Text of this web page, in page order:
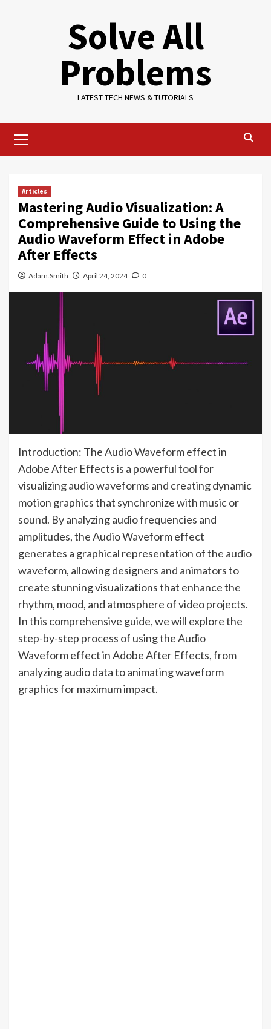
Solve All
Problems
LATEST TECH NEWS & TUTORIALS
Menu
Articles
Mastering Audio Visualization: A
Comprehensive Guide to Using the
Audio Waveform Effect in Adobe
After Effects
Adam.Smith April 24, 2024 0
Introduction: The Audio Waveform effect in
Adobe After Effects is a powerful tool for
visualizing audio waveforms and creating dynamic
motion graphics that synchronize with music or
sound. By analyzing audio frequencies and
amplitudes, the Audio Waveform effect
generates a graphical representation of the audio
waveform, allowing designers and animators to
create stunning visualizations that enhance the
rhythm, mood, and atmosphere of video projects.
In this comprehensive guide, we will explore the
step-by-step process of using the Audio
Waveform effect in Adobe After Effects, from
analyzing audio data to animating waveform
graphics for maximum impact.